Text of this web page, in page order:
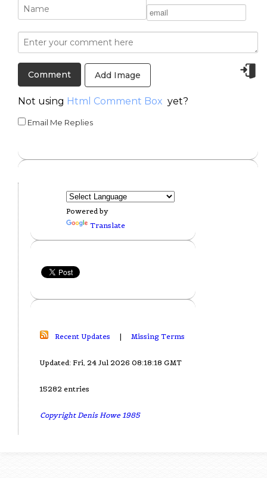
Add Image
Not using Html Comment Box yet?
Email Me Replies
Powered by
Translate
Recent Updates | Missing Terms
Updated: Fri, 24 Jul 2026 08:18:18 GMT
15282 entries
Copyright Denis Howe 1985